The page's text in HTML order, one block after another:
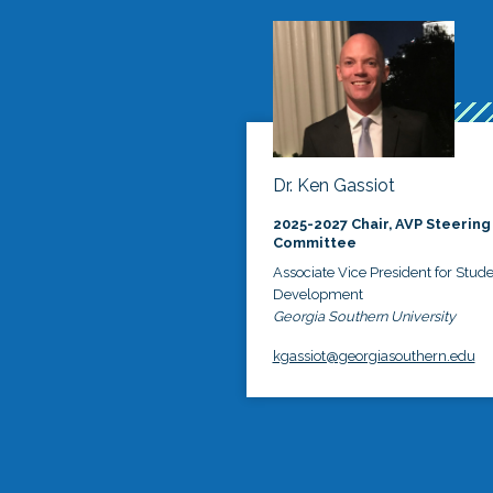
Dr. Ken Gassiot
2025-2027 Chair, AVP Steering
Committee
Associate Vice President for
Development
Georgia Southern University
kgassiot@georgiasouthern.edu